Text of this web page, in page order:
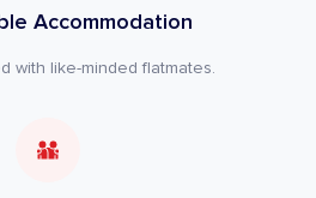
Accommodation
with like-minded flatmates.